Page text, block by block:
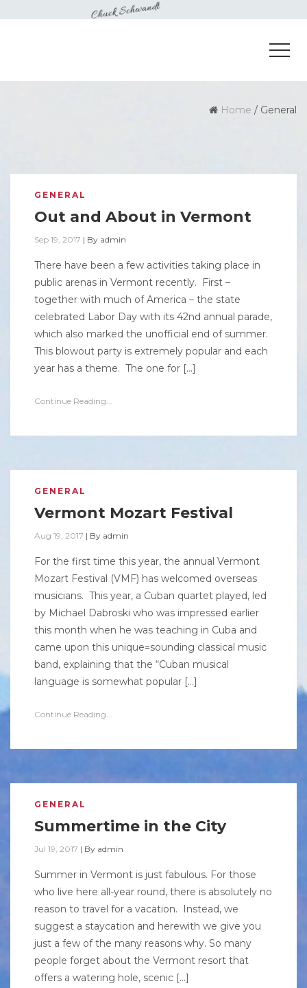
Home / General
GENERAL
Out and About in Vermont
Sep 19, 2017 | By admin
There have been a few activities taking place in
public arenas in Vermont recently. First –
together with much of America – the state
celebrated Labor Day with its 42nd annual parade,
which also marked the unofficial end of summer.
This blowout party is extremely popular and each
year has a theme. The one for […]
Continue Reading...
GENERAL
Vermont Mozart Festival
Aug 19, 2017 | By admin
For the first time this year, the annual Vermont
Mozart Festival (VMF) has welcomed overseas
musicians. This year, a Cuban quartet played, led
by Michael Dabroski who was impressed earlier
this month when he was teaching in Cuba and
came upon this unique=sounding classical music
band, explaining that the “Cuban musical
language is somewhat popular […]
Continue Reading...
GENERAL
Summertime in the City
Jul 19, 2017 | By admin
Summer in Vermont is just fabulous. For those
who live here all-year round, there is absolutely no
reason to travel for a vacation. Instead, we
suggest a staycation and herewith we give you
just a few of the many reasons why. So many
people forget about the Vermont resort that
offers a watering hole, scenic […]